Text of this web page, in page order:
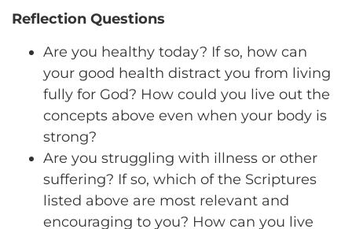
Reflection Questions
Are you healthy today? If so, how can
your good health distract you from living
fully for God? How could you live out the
concepts above even when your body is
strong?
Are you struggling with illness or other
suffering? If so, which of the Scriptures
listed above are most relevant and
encouraging to you? How can you live